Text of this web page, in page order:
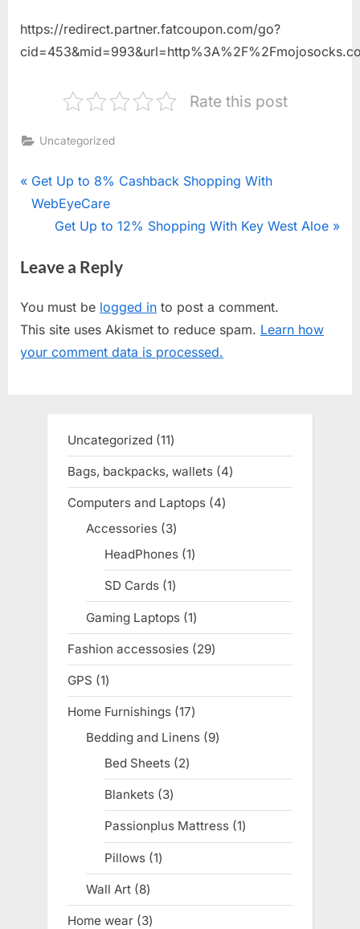
https://redirect.partner.fatcoupon.com/go?
Rate this post
Uncategorized
Post
navigation
P
r
i
u
s
P
Get Up to 8% Cashback Shopping With
WebEyeCare
N
x
P
o
s
Get Up to 12% Shopping With Key West Aloe
Leave a Reply
You must be logged in to post a comment.
This site uses Akismet to reduce spam. Learn how
your comment data is processed.
Uncategorized 1111
products
Bags, backpacks, wallets 44
products
Computers and Laptops 44
Accessories 33
products
HeadPhones 11
product
SD Cards 11
product
Gaming Laptops 11
product
Fashion accessosies 2929
products
GPS 11
product
Home Furnishings 1717
products
Bedding and Linens 99
Bed Sheets 22
products
Blankets 33
products
Passionplus Mattress 11
product
Pillows 11
product
Wall Art 88
products
Home wear 33